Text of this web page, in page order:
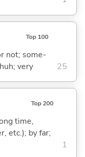
Top 100
not; some-
very
25
Top 200
time,
etc.); by far;
1